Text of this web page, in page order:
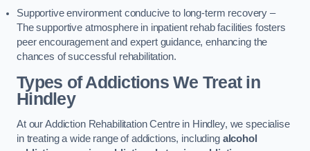
Supportive environment conducive to long-term recovery –
The supportive atmosphere in inpatient rehab facilities fosters
peer encouragement and expert guidance, enhancing the
chances of successful rehabilitation.
Types of Addictions We Treatin
Hindley
At our Addiction Rehabilitation Centre in Hindley, we specialise
in treating a wide range of addictions, including alcohol